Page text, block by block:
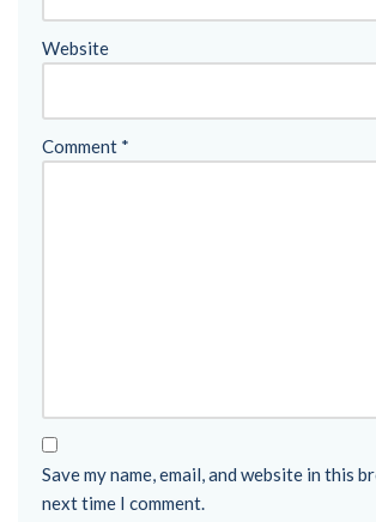
Website
Comment *
Save my name, email, and website in this
next time I comment.